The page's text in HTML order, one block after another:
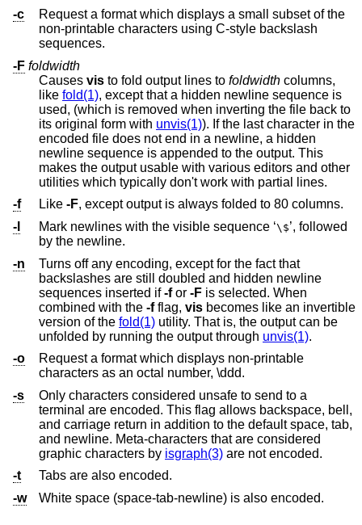
-c
Request a format which displays a small subset of the
non-printable characters using C-style backslash
sequences.
-F foldwidth
Causes vis to fold output lines to foldwidth columns,
like fold(1), except that a hidden newline sequence is
used, (which is removed when inverting the file back to
its original form with unvis(1)). If the last character in the
encoded file does not end in a newline, a hidden
newline sequence is appended to the output. This
makes the output usable with various editors and other
utilities which typically don't work with partial lines.
-f
Like -F
, except output is always folded to 80 columns.
-l
Mark newlines with the visible sequence ‘\$’, followed
by the newline.
-n
Turns off any encoding, except for the fact that
backslashes are still doubled and hidden newline
sequences inserted if-for -F is selected. When
combined with the -fflag, vis becomes like an invertible
version of the fold(1) utility. That is, the output can be
unfolded by running the output through unvis(1).
-o
Request a format which displays non-printable
characters as an octal number, \ddd.
-s
Only characters considered unsafe to send to a
terminal are encoded. This flag allows backspace, bell,
and carriage return in addition to the default space, tab,
and newline. Meta-characters that are considered
graphic characters by isgraph(3) are not encoded.
-t
Tabs are also encoded.
-w
White space (space-tab-newline) is also encoded.